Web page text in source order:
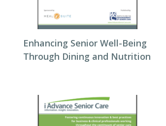
Enhancing Senior Well-Being
Through Dining and Nutrition